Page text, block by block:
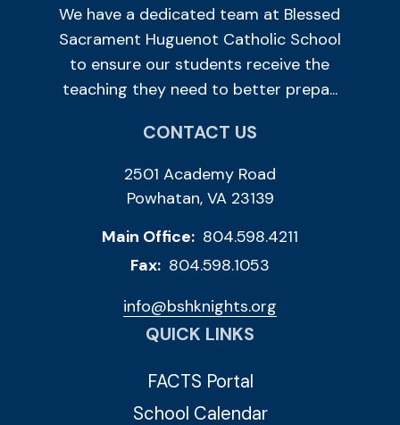
We have a dedicated team at Blessed
Sacrament Huguenot Catholic School
to ensure our students receive the
teaching they need to better prepa...
CONTACT US
2501 Academy Road
Powhatan, VA 23139
Main Office: 804.598.4211
Fax: 804.598.1053
info@bshknights.org
QUICK LINKS
FACTS Portal
School Calendar